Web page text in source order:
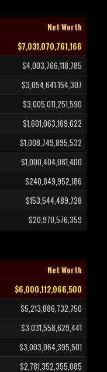
Net Worth
$7,031,070,761,166
$4,003,766,118,785
$3,054,641,154,307
$3,005,011,251,590
$1,601,063,169,622
$1,008,749,895,532
$1,000,404,081,400
$240,849,952,186
$153,544,489,728
$20,970,576,359
Net Worth
$6,000,112,066,500
$5,213,886,732,750
$3,031,558,629,441
$3,003,064,395,501
$2,781,352,355,085